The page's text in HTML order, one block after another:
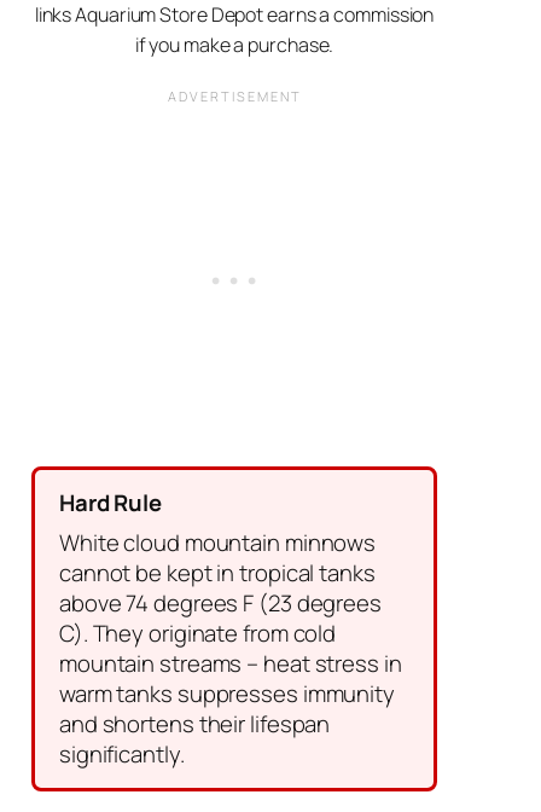
links Aquarium Store Depot earns a commission
if you make a purchase.
Hard Rule
White cloud mountain minnows
cannot be kept in tropical tanks
above 74 degrees F (23 degrees
C). They originate from cold
mountain streams – heat stress in
warm tanks suppresses immunity
and shortens their lifespan
significantly.